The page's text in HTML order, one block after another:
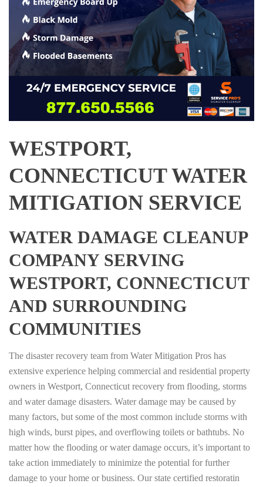
WESTPORT,
CONNECTICUT WATER
MITIGATION SERVICE
WATER DAMAGE CLEANUP
COMPANY SERVING
WESTPORT, CONNECTICUT
AND SURROUNDING
COMMUNITIES
The disaster recovery team from Water Mitigation Pros has
extensive experience helping commercial and residential property
owners in Westport, Connecticut recovery from flooding, storms
and water damage disasters. Water damage may be caused by
many factors, but some of the most common include storms with
high winds, burst pipes, and overflowing toilets or bathtubs. No
matter how the flooding or water damage occurs, it’s important to
take action immediately to minimize the potential for further
damage to your home or business. Our state certified restoratin